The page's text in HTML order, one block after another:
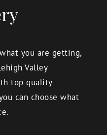
you are getting,
Valley
top quality
can choose what